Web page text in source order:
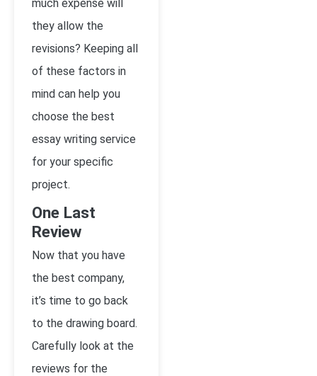
much expense will
they allow the
revisions? Keeping all
of these factors in
mind can help you
choose the best
essay writing service
for your specific
project.
One Last
Review
Now that you have
the best company,
it’s time to go back
to the drawing board.
Carefully look at the
reviews for the